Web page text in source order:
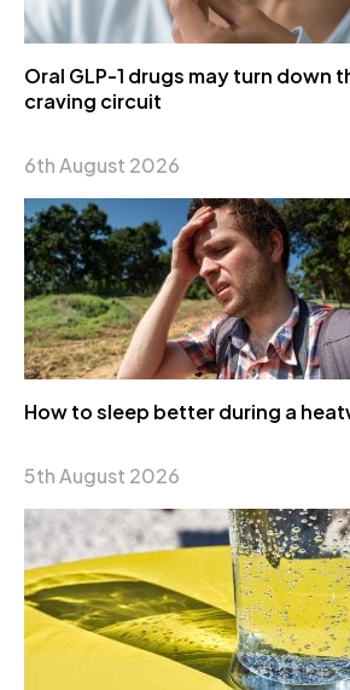
Oral GLP-1 drugs may turn down
craving circuit
6th August 2026
How to sleep better during a
5th August 2026